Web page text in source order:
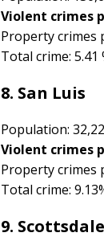
Violent crimes
Property crimes
Total crime:
8. San Luis
Population:
Violent crimes
Property crimes
Total crime:
9. Scottsdale